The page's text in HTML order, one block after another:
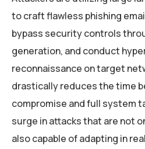
to craft flawless phishing
bypass security controls
generation, and conduct
reconnaissance on target
drastically reduces the time
compromise and full system
surge in attacks that are not
also capable of adapting in